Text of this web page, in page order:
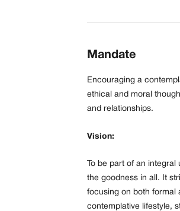
Mandate
Encouraging a
ethical and moral
and relationships.
Vision:
To be part of an
the goodness in all. It
focusing on both formal
contemplative lifestyle,